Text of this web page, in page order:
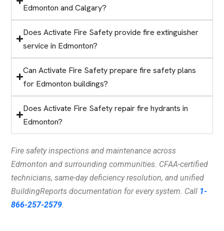
Edmonton and Calgary?
Does Activate Fire Safety provide fire extinguisher
service in Edmonton?
Can Activate Fire Safety prepare fire safety plans
for Edmonton buildings?
Does Activate Fire Safety repair fire hydrants in
Edmonton?
Fire safety inspections and maintenance across
Edmonton and surrounding communities. CFAA-certified
technicians, same-day deficiency resolution, and unified
BuildingReports documentation for every system. Call 1-
866-257-2579